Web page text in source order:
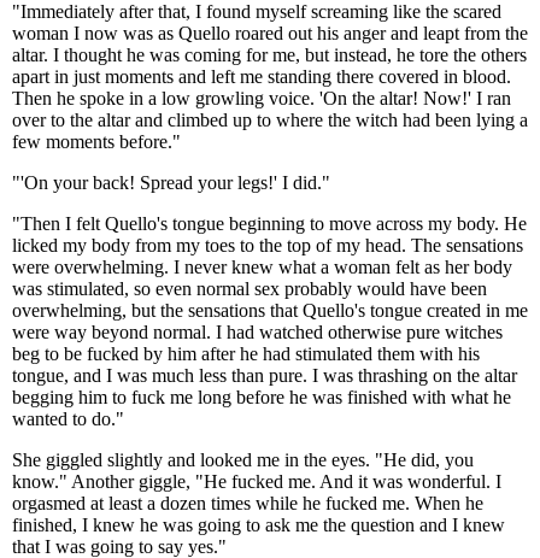
"Immediately after that, I found myself screaming like the scared
woman I now was as Quello roared out his anger and leapt from the
altar. I thought he was coming for me, but instead, he tore the others
apart in just moments and left me standing there covered in blood.
Then he spoke in a low growling voice. 'On the altar! Now!' I ran
over to the altar and climbed up to where the witch had been lying a
few moments before."
"'On your back! Spread your legs!' I did."
"Then I felt Quello's tongue beginning to move across my body. He
licked my body from my toes to the top of my head. The sensations
were overwhelming. I never knew what a woman felt as her body
was stimulated, so even normal sex probably would have been
overwhelming, but the sensations that Quello's tongue created in me
were way beyond normal. I had watched otherwise pure witches
beg to be fucked by him after he had stimulated them with his
tongue, and I was much less than pure. I was thrashing on the altar
begging him to fuck me long before he was finished with what he
wanted to do."
She giggled slightly and looked me in the eyes. "He did, you
know." Another giggle, "He fucked me. And it was wonderful. I
orgasmed at least a dozen times while he fucked me. When he
finished, I knew he was going to ask me the question and I knew
that I was going to say yes."